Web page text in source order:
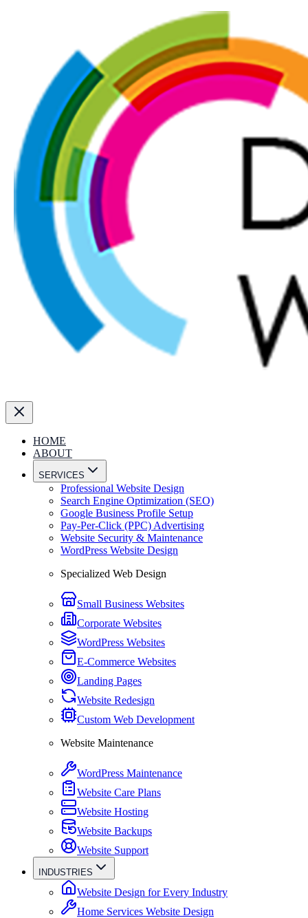
HOME
ABOUT
SERVICES
Professional Website Design
Search Engine Optimization (SEO)
Google Business Profile Setup
Pay-Per-Click (PPC) Advertising
Website Security & Maintenance
WordPress Website Design
Specialized Web Design
Small Business Websites
Corporate Websites
WordPress Websites
E-Commerce Websites
Landing Pages
Website Redesign
Custom Web Development
Website Maintenance
WordPress Maintenance
Website Care Plans
Website Hosting
Website Backups
Website Support
INDUSTRIES
Website Design for Every Industry
Home Services Website Design